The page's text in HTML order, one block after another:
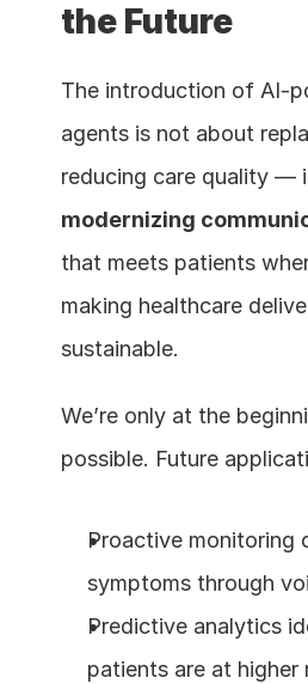
the Future
The introduction of AI-
agents is not about
modernizing
that meets patients
making healthcare
sustainable.
We’re only at the
possible. Future
Proactive monitoring
symptoms through
Predictive analytics
patients are at higher